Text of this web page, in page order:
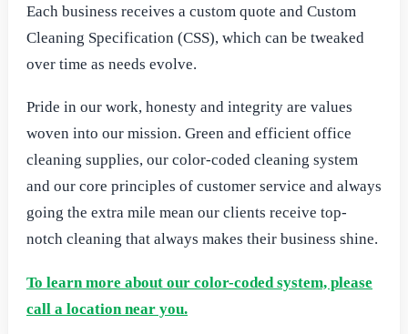
Each business receives a custom quote and Custom
Cleaning Specification (CSS), which can be tweaked
over time as needs evolve.
Pride in our work, honesty and integrity are values
woven into our mission. Green and efficient office
cleaning supplies, our color-coded cleaning system
and our core principles of customer service and always
going the extra mile mean our clients receive top-
notch cleaning that always makes their business shine.
To learn more about our color-coded system, please
call a location near you.